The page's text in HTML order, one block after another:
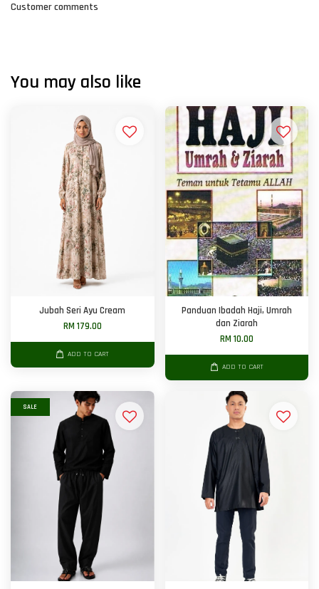
Customer comments
You may also like
Jubah Seri Ayu Cream
RM 179.00
ADD TO CART
Panduan Ibadah Haji, Umrah
dan Ziarah
RM 10.00
ADD TO CART
SALE